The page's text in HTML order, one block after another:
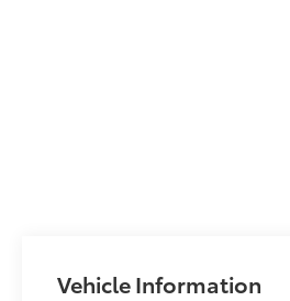
Vehicle Information